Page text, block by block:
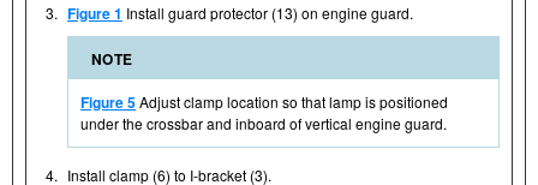
3. Figure 1 Install guard protector (13) on engine guard.
NOTE
Figure 5Adjust clamp location so that lamp is positioned
under the crossbar and inboard of vertical engine guard.
4. Install clamp (6) to I-bracket (3).